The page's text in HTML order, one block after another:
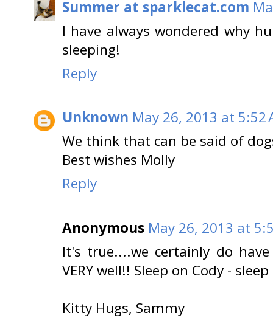
Summer at sparklecat.com
I have always wondered why
sleeping!
Reply
Unknown May 26, 2013 at 5:52
We think that can be said of
Best wishes Molly
Reply
Anonymous May 26, 2013 at
It's true....we certainly do
VERY well!! Sleep on Cody -
Kitty Hugs, Sammy